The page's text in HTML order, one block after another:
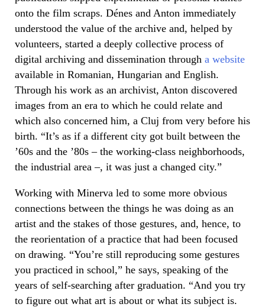
onto the film scraps. Dénes and Anton immediately
understood the value of the archive and, helped by
volunteers, started a deeply collective process of
digital archiving and dissemination through a website
available in Romanian, Hungarian and English.
Through his work as an archivist, Anton discovered
images from an era to which he could relate and
which also concerned him, a Cluj from very before his
birth. “It’s as if a different city got built between the
’60s and the ’80s – the working-class neighborhoods,
the industrial area –, it was just a changed city.”
Working with Minerva led to some more obvious
connections between the things he was doing as an
artist and the stakes of those gestures, and, hence, to
the reorientation of a practice that had been focused
on drawing. “You’re still reproducing some gestures
you practiced in school,” he says, speaking of the
years of self-searching after graduation. “And you try
to figure out what art is about or what its subject is.